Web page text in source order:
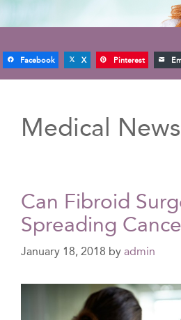
Facebook X Pinterest
Medical News
Can Fibroid
Spreading
January 18, 2018 by admin